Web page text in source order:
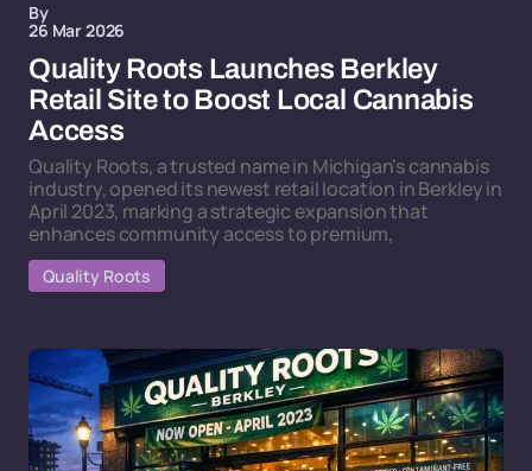
By
26 Mar 2026
Quality Roots Launches Berkley
Retail Site to Boost Local Cannabis
Access
Quality Roots, a trusted name in Michigan's cannabis
industry, opened its newest retail location in Berkley in
April 2023, marking a strategic expansion that
enhances community access to premium,
Quality Roots